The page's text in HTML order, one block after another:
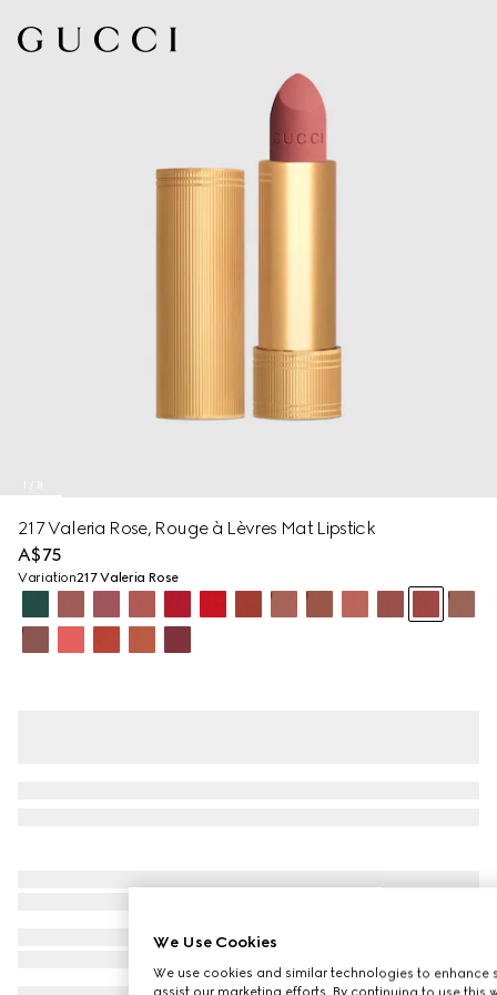
8
217 Valeria Rose, Rouge à Lèvres Mat Lipstick
A$75
Variation217 Valeria Rose
We Use Cookies
We use cookies and similar technologies to